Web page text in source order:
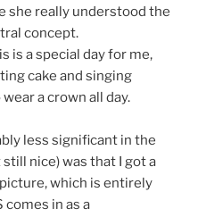
she really understood the
concept.
is a special day for me,
cake and singing
a crown all day.
less significant in the
nice) was that I got a
which is entirely
comes in as a